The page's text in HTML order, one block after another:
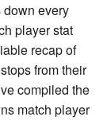
every
player stat
recap of
from their
compiled the
match player